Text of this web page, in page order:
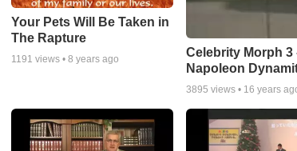
Your Pets Will Be Taken in
The Rapture
1191 views • 8 years ago
Celebrity Morph 3
Napoleon
3895 views • 16 years